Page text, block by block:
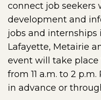
connect job seekers
development and
jobs and internships
Lafayette, Metairie
event will take place
from 11 a.m. to 2
in advance or